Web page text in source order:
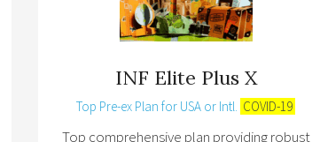
INF Elite Plus X
Top Pre-ex Plan for USA or Intl. COVID-19
Top comprehensive plan providing robust